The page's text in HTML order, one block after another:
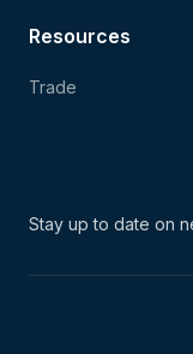
Resources
Trade
Stay up to date on